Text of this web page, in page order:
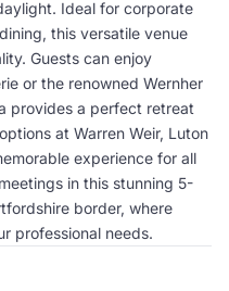
Ideal for corporate
this versatile venue
Guests can enjoy
or the renowned Wernher
provides a perfect retreat
at Warren Weir, Luton
experience for all
in this stunning 5-
border, where
professional needs.